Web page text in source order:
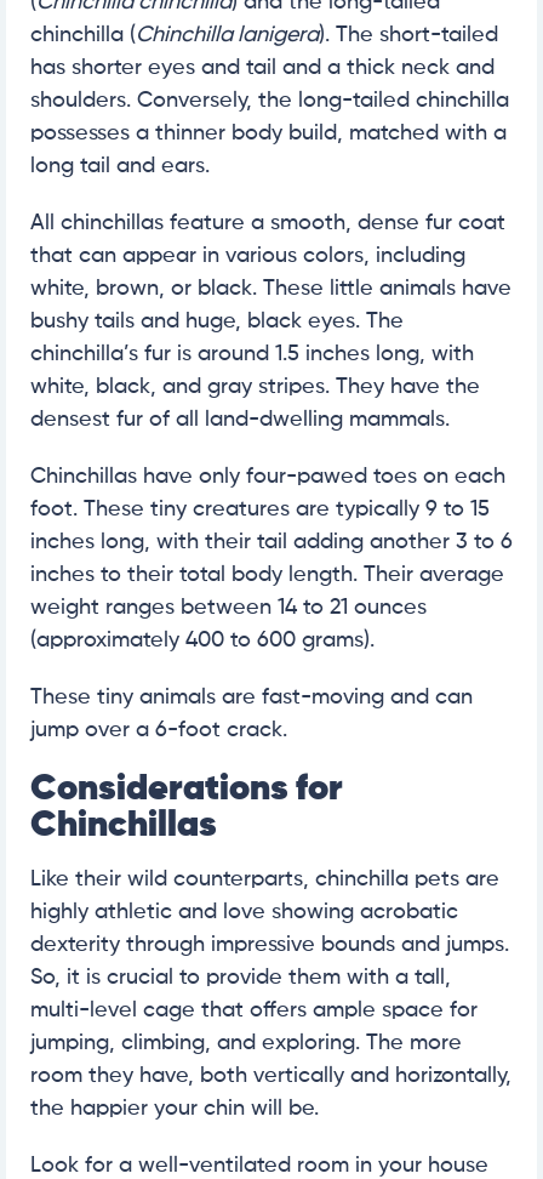
chinchilla (Chinchilla lanigera). The short-tailed
has shorter eyes and tail and a thick neck and
shoulders. Conversely, the long-tailed chinchilla
possesses a thinner body build, matched with a
long tail and ears.
All chinchillas feature a smooth, dense fur coat
that can appear in various colors, including
white, brown, or black. These little animals have
bushy tails and huge, black eyes. The
chinchilla’s fur is around 1.5 inches long, with
white, black, and gray stripes. They have the
densest fur of all land-dwelling mammals.
Chinchillas have only four-pawed toes on each
foot. These tiny creatures are typically 9 to 15
inches long, with their tail adding another 3 to 6
inches to their total body length. Their average
weight ranges between 14 to 21 ounces
(approximately 400 to 600 grams).
These tiny animals are fast-moving and can
jump over a 6-foot crack.
Considerations for
Chinchillas
Like their wild counterparts, chinchilla pets are
highly athletic and love showing acrobatic
dexterity through impressive bounds and jumps.
So, it is crucial to provide them with a tall,
multi-level cage that offers ample space for
jumping, climbing, and exploring. The more
room they have, both vertically and horizontally,
the happier your chin will be.
Look for a well-ventilated room in your house